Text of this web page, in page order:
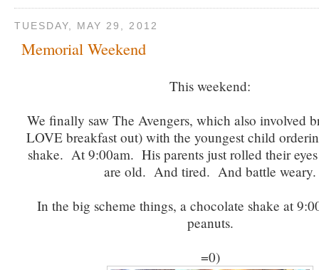
TUESDAY, MAY 29, 2012
Memorial Weekend
This weekend:
We finally saw The Avengers, which also involved
LOVE breakfast out) with the youngest child
shake. At 9:00am. His parents just rolled their eyes
are old. And tired. And battle weary.
In the big scheme things, a chocolate shake at
peanuts.
=0)